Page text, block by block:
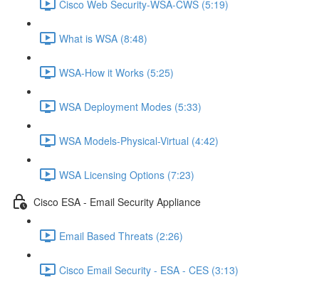
Cisco Web Security-WSA-CWS (5:19)
What is WSA (8:48)
WSA-How it Works (5:25)
WSA Deployment Modes (5:33)
WSA Models-Physical-Virtual (4:42)
WSA Licensing Options (7:23)
Cisco ESA - Email Security Appliance
Email Based Threats (2:26)
Cisco Email Security - ESA - CES (3:13)